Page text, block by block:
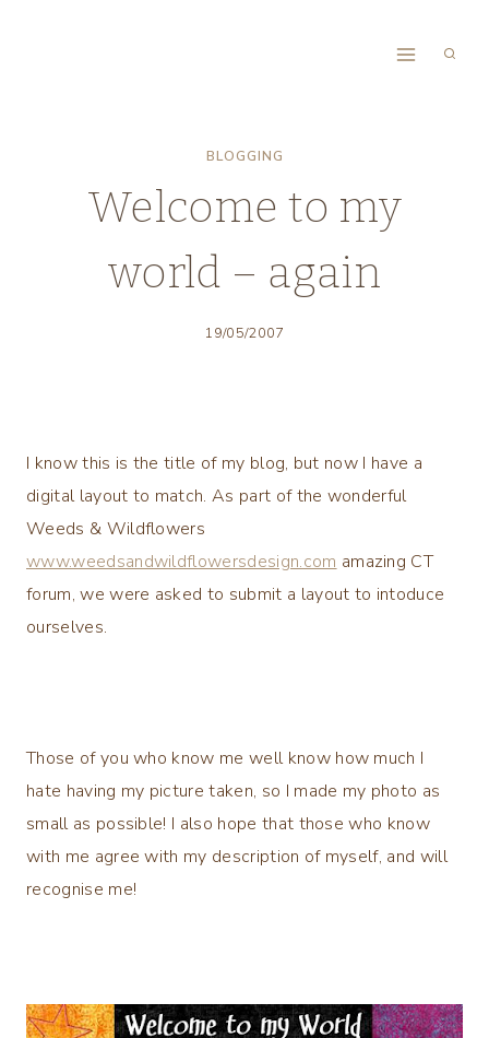
BLOGGING
Welcome to my
world – again
19/05/2007
I know this is the title of my blog, but now I have a
digital layout to match. As part of the wonderful
Weeds & Wildflowers
www.weedsandwildflowersdesign.com amazing CT
forum, we were asked to submit a layout to intoduce
ourselves.
Those of you who know me well know how much I
hate having my picture taken, so I made my photo as
small as possible! I also hope that those who know
with me agree with my description of myself, and will
recognise me!